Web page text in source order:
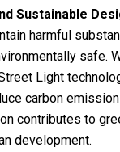
Sustainable
harmful
safe.
Light
carbon
contributes to
development.